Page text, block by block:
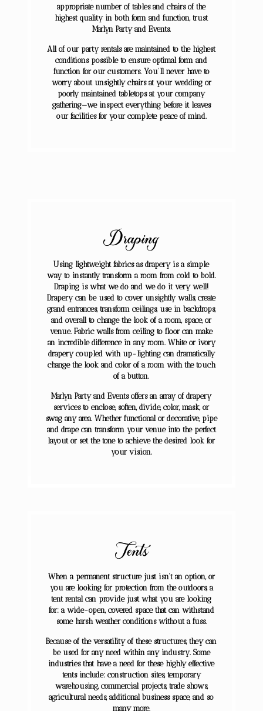
appropriate number of tables and chairs of the
highest quality in both form and function, trust
Marlyn Party and Events.
All of our party rentals are maintained to the highest
conditions possible to ensure optimal form and
function for our customers. You’ll never have to
worry about unsightly chairs at your wedding or
poorly maintained tabletops at your company
gathering—we inspect everything before it leaves
our facilities for your complete peace of mind.
Draping
Using lightweight fabrics as drapery is a simple
way to instantly transform a room from cold to bold.
Draping is what we do and we do it very well!
Drapery can be used to cover unsightly walls, create
grand entrances, transform ceilings, use in backdrops,
and overall to change the look of a room, space, or
venue. Fabric walls from ceiling to floor can make
an incredible difference in any room. White or ivory
drapery coupled with up-lighting can dramatically
change the look and color of a room with the touch
of a button.
Marlyn Party and Events offers an array of drapery
services to enclose, soften, divide, color, mask, or
swag any area. Whether functional or decorative, pipe
and drape can transform your venue into the perfect
layout or set the tone to achieve the desired look for
your vision.
Tents
When a permanent structure just isn’t an option, or
you are looking for protection from the outdoors, a
tent rental can provide just what you are looking
for: a wide-open, covered space that can withstand
some harsh weather conditions without a fuss.
Because of the versatility of these structures, they can
be used for any need within any industry. Some
industries that have a need for these highly effective
tents include: construction sites, temporary
warehousing, commercial projects, trade shows,
agricultural needs, additional business space, and so
many more.